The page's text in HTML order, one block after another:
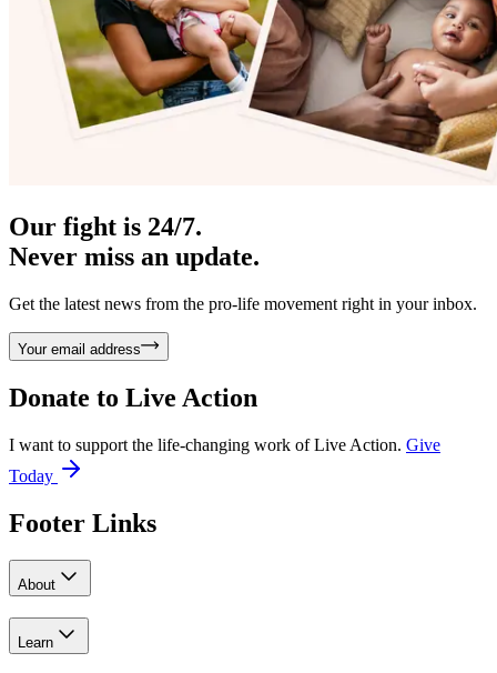
Our fight is 24/7.
Never miss an update.
Get the latest news from the pro-life movement right in your inbox.
Your email address
Donate to Live Action
I want to support the life-changing work of Live Action. Give
Today
Footer Links
About
Learn